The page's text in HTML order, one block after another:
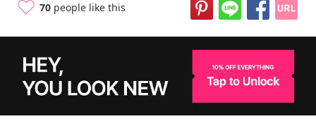
70 people like this